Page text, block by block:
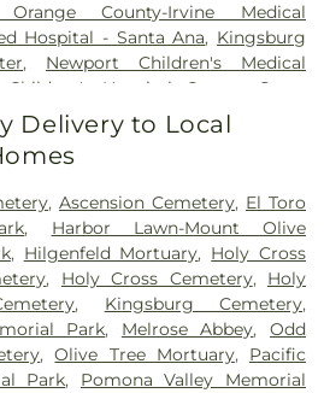
Orange County-Irvine Medical
Hospital - Santa Ana, Kingsburg
, Newport Children's Medical
Children's Hospital
Orange Coast
Center
Orange County Global
,Placentia-Linda Hospital
,SoCal Youth Center of Orange
Campus,UCI Medical Center,
Specialists,West Anaheim
Delivery to Local
,Ascension Cemetery, El Toro
, Harbor Lawn-Mount Olive
, Hilgenfeld Mortuary, Holy Cross
, Holy Cross Cemetery, Holy
, Kingsburg Cemetery,
Park, Melrose Abbey,Odd
,Olive Tree Mortuary, Pacific
Park, Pomona Valley Memorial